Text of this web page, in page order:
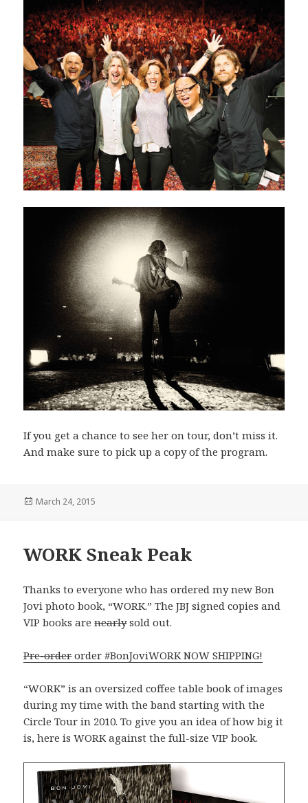
If you get a chance to see her on tour, don’t miss it.
And make sure to pick up a copy of the program.
Posted
March 24, 2015
WORK Sneak Peak
Thanks to everyone who has ordered my new Bon
Jovi photo book, “WORK.” The JBJ signed copies and
VIP books arenearlysold out.
Pre-orderorder #BonJoviWORK NOW SHIPPING!
“WORK” is an oversized coffee table book of images
during my time with the band starting with the
Circle Tour in 2010. To give you an idea of how big it
is, here is WORK against the full-size VIP book.